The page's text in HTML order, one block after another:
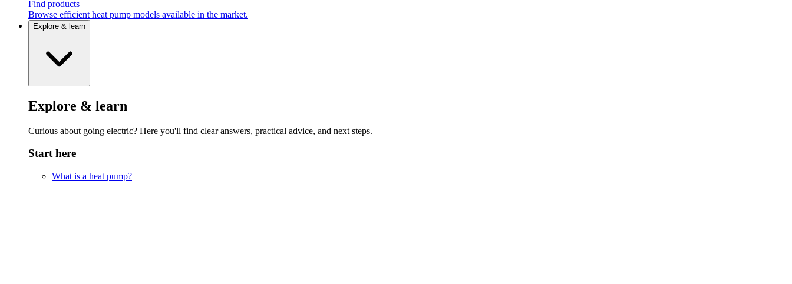
Find products
Browse efficient heat pump models available in the market.
Explore & learn
Explore & learn
Curious about going electric? Here you'll find clear answers, practical advice, and next steps.
Start here
What is a heat pump?